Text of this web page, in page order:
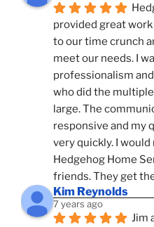
provided great
to our time crunch
meet our needs. I
professionalism
who did the
large. The
responsive and my
very quickly. I
Hedgehog Home
friends. They get
Kim Reynolds
7 years ago
Jim